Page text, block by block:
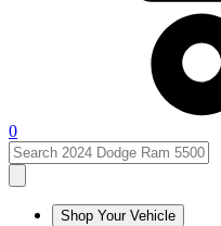
0
Shop Your Vehicle